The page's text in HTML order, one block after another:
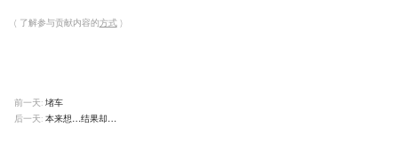
( 了解参与贡献内容的方式)
前一天: 堵车
后一天: 本来想…结果却…